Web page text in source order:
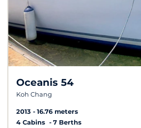
Oceanis 54
Koh Chang
2013
16.76 meters
4 Cabins
7 Berths